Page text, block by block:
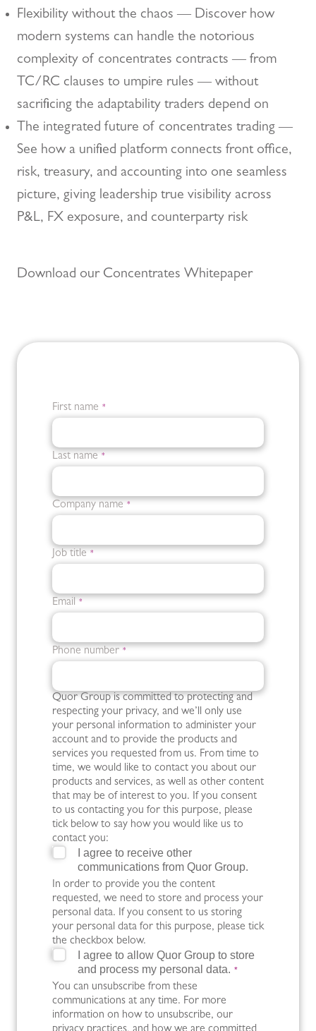
First name *
Last name *
Company name *
Job title *
Email *
Phone number *
Quor Group is committed to protecting and
respecting your privacy, and we’ll only use
your personal information to administer your
account and to provide the products and
services you requested from us. From time to
time, we would like to contact you about our
products and services, as well as other content
that may be of interest to you. If you consent
to us contacting you for this purpose, please
tick below to say how you would like us to
contact you:
I agree to receive other
communications from Quor Group.
In order to provide you the content
requested, we need to store and process your
personal data. If you consent to us storing
your personal data for this purpose, please tick
the checkbox below.
I agree to allow Quor Group to store
and process my personal data. *
You can unsubscribe from these
communications at any time. For more
information on how to unsubscribe, our
Flexibility without the chaos — Discover how
modern systems can handle the notorious
complexity of concentrates contracts — from
TC/RC clauses to umpire rules — without
sacrificing the adaptability traders depend on
The integrated future of concentrates trading —
See how a unified platform connects front office,
risk, treasury, and accounting into one seamless
picture, giving leadership true visibility across
P&L, FX exposure, and counterparty risk
Download our Concentrates Whitepaper